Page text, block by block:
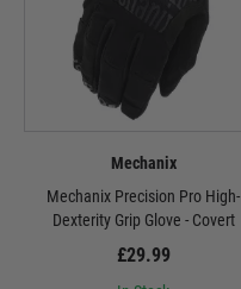
Mechanix
Mechanix Precision Pro High-
Dexterity Grip Glove - Covert
£29.99